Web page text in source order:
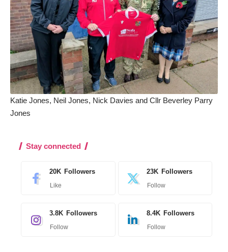
Katie Jones, Neil Jones, Nick Davies and Cllr Beverley Parry
Jones
Stay connected
20K Followers
Like
23K Followers
Follow
3.8K Followers
Follow
8.4K Followers
Follow